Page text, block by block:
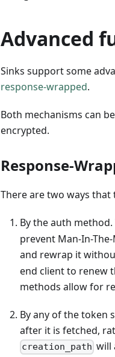
Advanced
Sinks support some
response-wrapped.
Both mechanisms can
encrypted.
Response-
There are two ways
By the auth
prevent Man-In-
and rewrap it
end client to renew
methods allow for
By any of the token
after it is fetched,
creation_path will